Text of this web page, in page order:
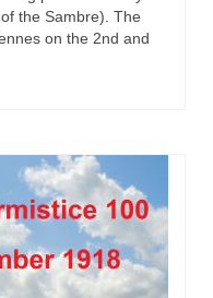
the Sambre). The
on the 2nd and